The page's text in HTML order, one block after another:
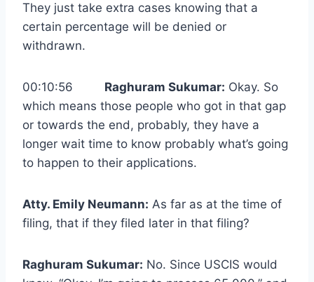
They just take extra cases knowing that a
certain percentage will be denied or
withdrawn.
00:10:56 Raghuram Sukumar: Okay. So
which means those people who got in that gap
or towards the end, probably, they have a
longer wait time to know probably what’s going
to happen to their applications.
Atty. Emily Neumann: As far as at the time of
filing, that if they filed later in that filing?
Raghuram Sukumar: No. Since USCIS would